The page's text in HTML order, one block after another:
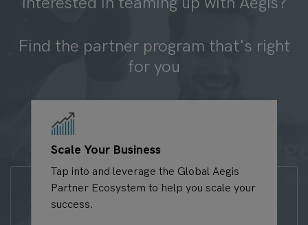
Find the partner program that's right
for you
Scale Your Business
Tap into and leverage the Global Aegis
Partner Ecosystem to help you scale your
success.